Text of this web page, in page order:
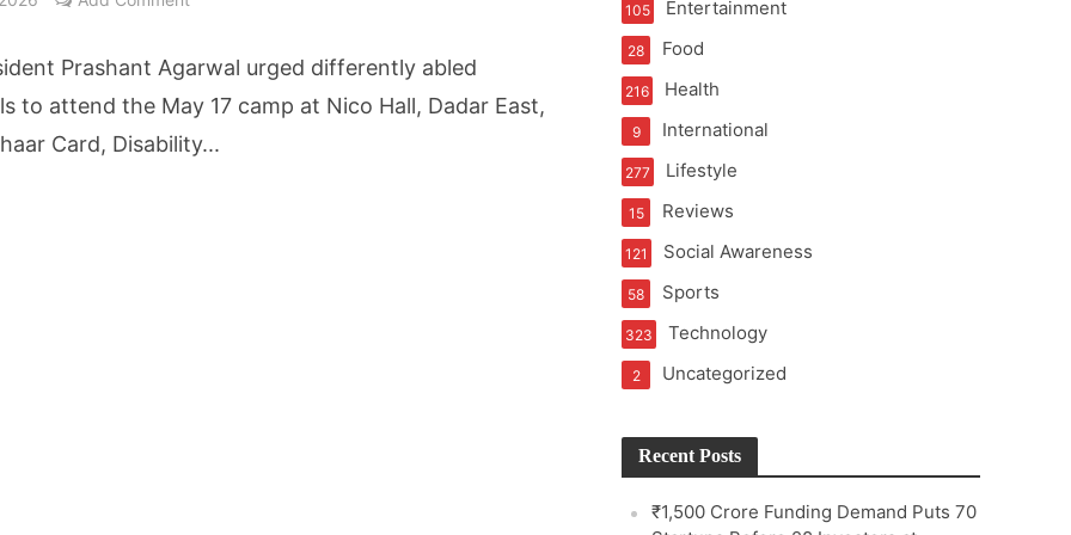
Rate Gives Real Estate Buyers and Developers Cost Certainty
Takes Centre Stage as KLH Hosts AICTE ATAL Faculty Development Programme
Prashant Agarwal urged differently abled
to attend the May 17 camp at Nico Hall, Dadar East,
Card, Disability...
Entertainment
105
Food
28
Health
216
International
9
Lifestyle
277
Reviews
15
Social Awareness
121
Sports
58
Technology
323
Uncategorized
2
Recent Posts
₹1,500 Crore Funding Demand Puts 70